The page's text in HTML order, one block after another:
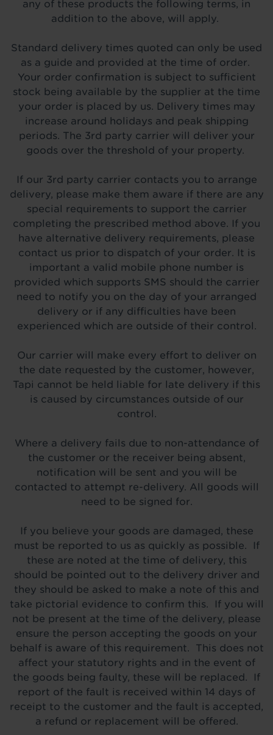
any of these products the following terms, in
addition to the above, will apply.
Standard delivery times quoted can only be used
as a guide and provided at the time of order.
Your order confirmation is subject to sufficient
stock being available by the supplier at the time
your order is placed by us. Delivery times may
increase around holidays and peak shipping
periods. The 3rd party carrier will deliver your
goods over the threshold of your property.
If our 3rd party carrier contacts you to arrange
delivery, please make them aware if there are any
special requirements to support the carrier
completing the prescribed method above. If you
have alternative delivery requirements, please
contact us prior to dispatch of your order. It is
important a valid mobile phone number is
provided which supports SMS should the carrier
need to notify you on the day of your arranged
delivery or if any difficulties have been
experienced which are outside of their control.
Our carrier will make every effort to deliver on
the date requested by the customer, however,
Tapi cannot be held liable for late delivery if this
is caused by circumstances outside of our
control.
Where a delivery fails due to non-attendance of
the customer or the receiver being absent,
notification will be sent and you will be
contacted to attempt re-delivery. All goods will
need to be signed for.
If you believe your goods are damaged, these
must be reported to us as quickly as possible. If
these are noted at the time of delivery, this
should be pointed out to the delivery driver and
they should be asked to make a note of this and
take pictorial evidence to confirm this. If you will
not be present at the time of the delivery, please
ensure the person accepting the goods on your
behalf is aware of this requirement. This does not
affect your statutory rights and in the event of
the goods being faulty, these will be replaced. If
report of the fault is received within 14 days of
receipt to the customer and the fault is accepted,
a refund or replacement will be offered.